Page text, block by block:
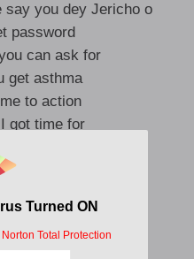
you dey Jericho o
password
can ask for
get asthma
to action
got time for
thousand more
dashboard
morning o
pretty fast, but